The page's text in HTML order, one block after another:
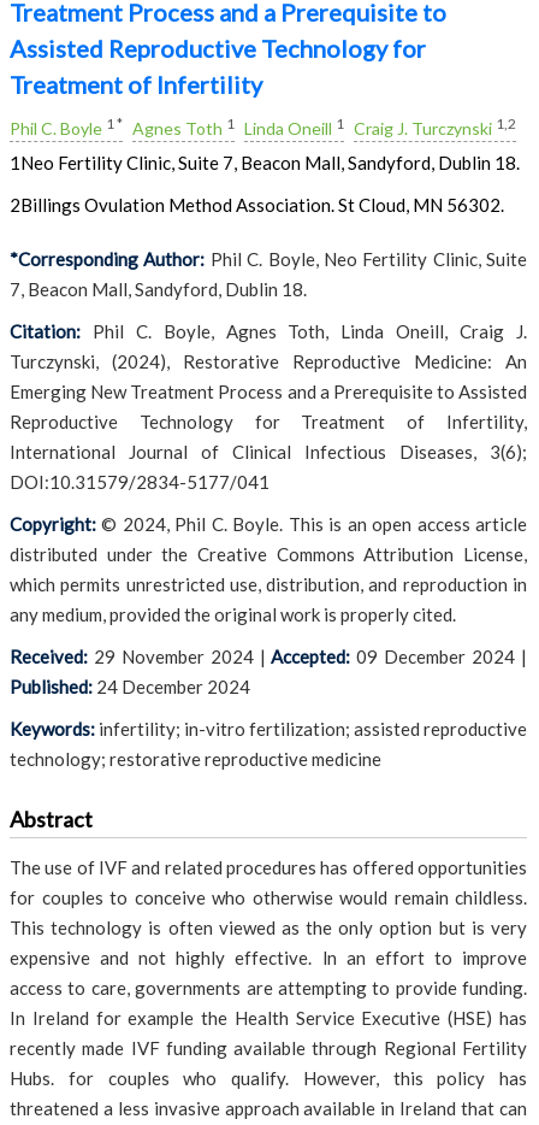
Treatment Process and a Prerequisite to
Assisted Reproductive Technology for
Treatment of Infertility
Phil C. Boyle 1 * Agnes Toth 1 Linda Oneill 1 Craig J. Turczynski 1,2
1Neo Fertility Clinic, Suite 7, Beacon Mall, Sandyford, Dublin 18.
2Billings Ovulation Method Association. St Cloud, MN 56302.
*Corresponding Author: Phil C. Boyle, Neo Fertility Clinic, Suite
7, Beacon Mall, Sandyford, Dublin 18.
Citation: Phil C. Boyle, Agnes Toth, Linda Oneill, Craig J.
Turczynski, (2024), Restorative Reproductive Medicine: An
Emerging New Treatment Process and a Prerequisite to Assisted
Reproductive Technology for Treatment of Infertility,
International Journal of Clinical Infectious Diseases, 3(6);
DOI:10.31579/2834-5177/041
Copyright: © 2024, Phil C. Boyle. This is an open access article
distributed under the Creative Commons Attribution License,
which permits unrestricted use, distribution, and reproduction in
any medium, provided the original work is properly cited.
Received: 29 November 2024|Accepted: 09 December 2024 |
Published: 24 December 2024
Keywords: infertility; in-vitro fertilization; assisted reproductive
technology; restorative reproductive medicine
Abstract
The use of IVF and related procedures has offered opportunities
for couples to conceive who otherwise would remain childless.
This technology is often viewed as the only option but is very
expensive and not highly effective. ln an effort to improve
access to care, governments are attempting to provide funding.
In Ireland for example the Health Service Executive (HSE) has
recently made IVF funding available through Regional Fertility
Hubs. for couples who qualify. However, this policy has
threatened a less invasive approach available in Ireland that can